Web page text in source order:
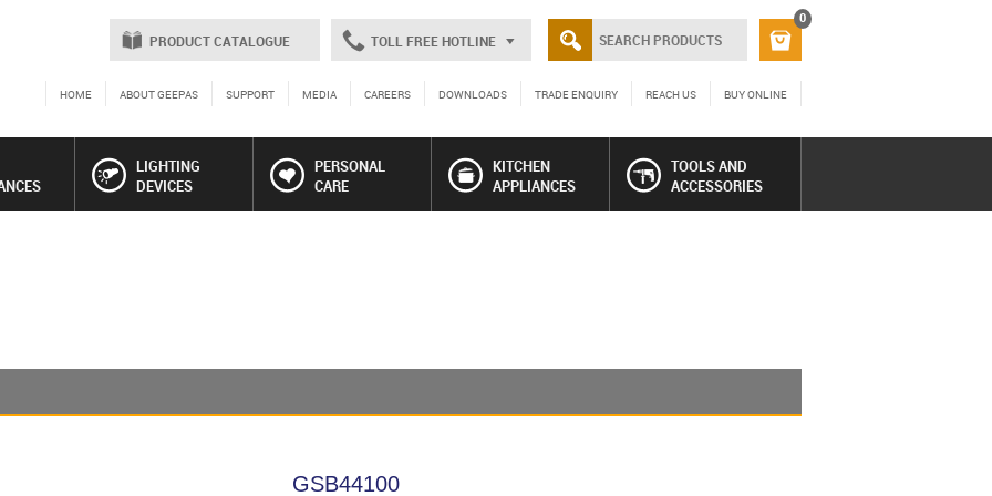
PRODUCT CATALOGUE TOLL FREE HOTLINE
0
HOME ABOUT GEEPAS SUPPORT MEDIA CAREERS DOWNLOADS TRADE ENQUIRY REACH US BUY ONLINE
LIGHTING
DEVICES
PERSONAL
CARE
KITCHEN
APPLIANCES
TOOLS AND
ACCESSORIES
GSB44100